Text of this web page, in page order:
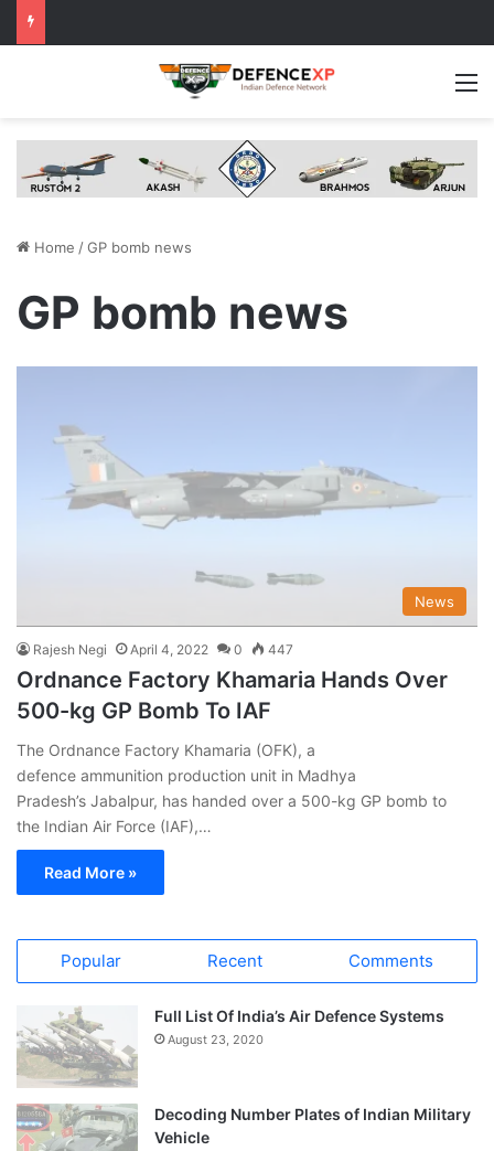
Home /GP bomb news
GP bomb news
News
Rajesh Negi April 4, 2022 0 447
Ordnance Factory Khamaria Hands Over
500-kg GP Bomb To IAF
The Ordnance Factory Khamaria (OFK), a
defence ammunition production unit in Madhya
Pradesh’s Jabalpur, has handed over a 500-kg GP bomb to
the Indian Air Force (IAF),…
Read More »
Popular Recent Comments
Full List Of India’s Air Defence Systems
August 23, 2020
Decoding Number Plates of Indian Military
Vehicle